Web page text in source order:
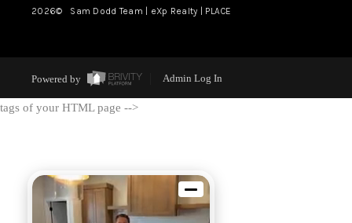
2026© Sam Dodd Team | eXp Realty | PLACE
Powered by Admin Log In
tags of your HTML page -->